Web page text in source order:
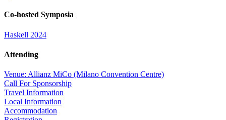
Co-hosted Symposia
Haskell 2024
Attending
Venue: Allianz MiCo (Milano Convention Centre)
Call For Sponsorship
Travel Information
Local Information
Accommodation